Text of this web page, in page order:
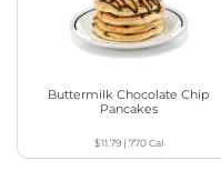
Buttermilk Chocolate Chip
Pancakes
$11.79| 770Cal